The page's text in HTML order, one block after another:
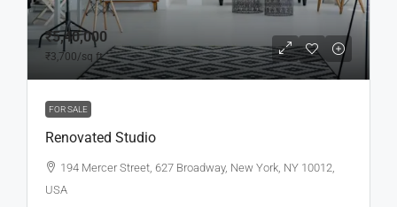
₹5,40,000
₹3,700/sq ft
FOR SALE
Renovated Studio
194 Mercer Street, 627 Broadway, New York, NY 10012,
USA